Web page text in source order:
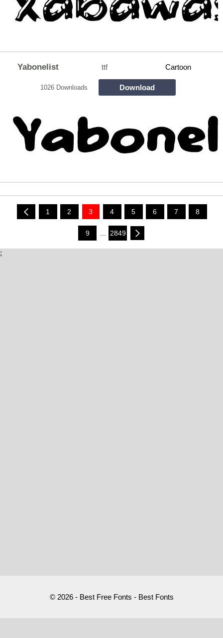
Yabonelist ttf Cartoon
1026 Downloads Download
1 2 3 4 5 6 7 8
9 2849
;
© 2026 - Best Free Fonts - Best Fonts